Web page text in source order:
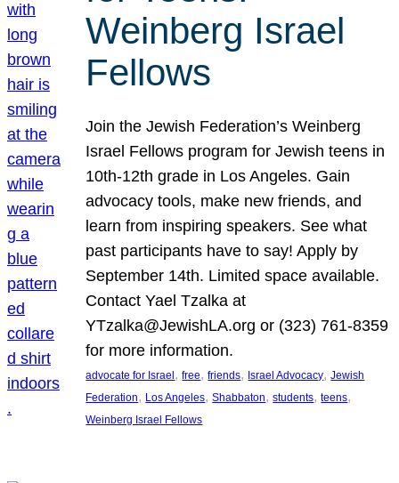
Weinberg Israel
Fellows
Join the Jewish Federation’s Weinberg
Israel Fellows program for Jewish teens in
10th-12th grade in Los Angeles. Gain
advocacy tools, make new friends, and
learn from inspiring speakers. See what
past participants have to say! Apply by
September 14th. Limited space available.
Contact Yael Tzalka at
YTzalka@JewishLA.org or (323) 761-8359
for more information.
advocate for Israel, free, friends, Israel Advocacy, Jewish
Federation, Los Angeles, Shabbaton, students, teens
Weinberg Israel Fellows